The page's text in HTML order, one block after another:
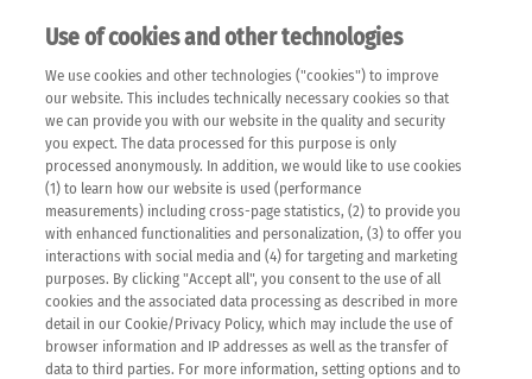
EN
Please note that the following web pages have been
automatically translated and may contain inaccuracies and
errors due to language and cultural differences. The
machine translation is provided as a guide and the meaning
of the content has not been cross-checked. Roche does not
guarantee the accuracy, complete correctness and
completeness of the translation. Use at your own risk. In
case of discrepancies between the automatic translation and
the original content, the original content shall prevail. Please
always consult your physician for topics concerning
therapy.
Use of cookies and other technologies
We use cookies and other technologies ("cookies") to improve
our website. This includes technically necessary cookies so that
we can provide you with our website in the quality and security
you expect. The data processed for this purpose is only
processed anonymously. In addition, we would like to use cookies
(1) to learn how our website is used (performance
measurements) including cross-page statistics, (2) to provide you
with enhanced functionalities and personalization, (3) to offer you
interactions with social media and (4) for targeting and marketing
purposes. By clicking "Accept all", you consent to the use of all
cookies and the associated data processing as described in more
detail in our Cookie/Privacy Policy, which may include the use of
browser information and IP addresses as well as the transfer of
data to third parties. For more information, setting options and to